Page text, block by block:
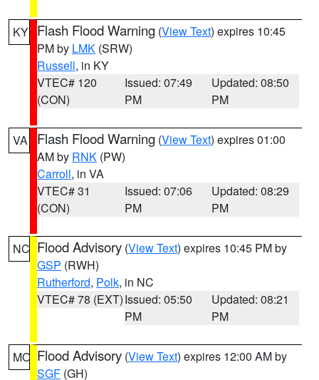
KY Flash Flood Warning (View Text) expires 10:45
PM by LMK (SRW)
Russell, in KY
VTEC# 120
(CON)
Issued: 07:49
PM
Updated: 08:50
PM
VA Flash Flood Warning (View Text) expires 01:00
AM by RNK (PW)
Carroll, in VA
VTEC# 31
(CON)
Issued: 07:06
PM
Updated: 08:29
PM
NC Flood Advisory (View Text) expires 10:45 PM by
GSP (RWH)
Rutherford, Polk, in NC
VTEC# 78 (EXT)Issued: 05:50
PM
Updated: 08:21
PM
MO Flood Advisory (View Text) expires 12:00 AM by
SGF (GH)